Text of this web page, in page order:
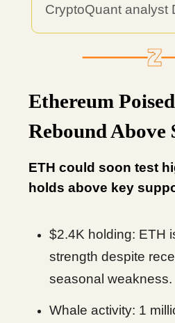
CryptoQuant analyst
Ethereum
Rebound Above
ETH could soon test
holds above key
$2.4K holding: ETH
strength despite
seasonal weakness.
Whale activity: 1